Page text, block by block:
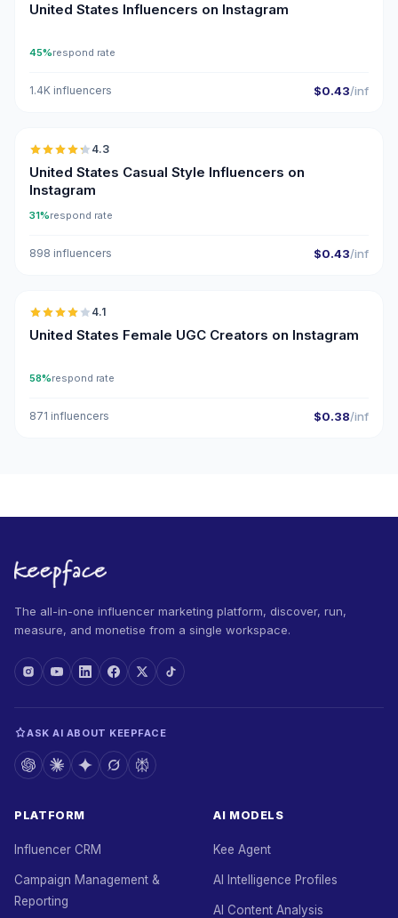
United States Influencers on Instagram
45%respond rate
1.4K influencers $0.43/inf
🇺🇸
4.3
United States Casual Style Influencers on
Instagram
31%respond rate
898 influencers $0.43/inf
🇺🇸
4.1
United States Female UGC Creators on Instagram
58%respond rate
871 influencers $0.38/inf
The all-in-one influencer marketing platform, discover, run,
measure, and monetise from a single workspace.
ASK AI ABOUT KEEPFACE
PLATFORM
Influencer CRM
Campaign Management &
Reporting
AI MODELS
Kee Agent
AI Intelligence Profiles
AI Content Analysis